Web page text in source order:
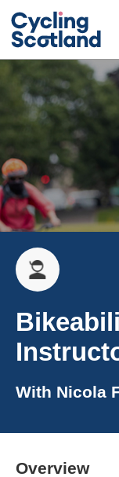
With Nicola
Overview